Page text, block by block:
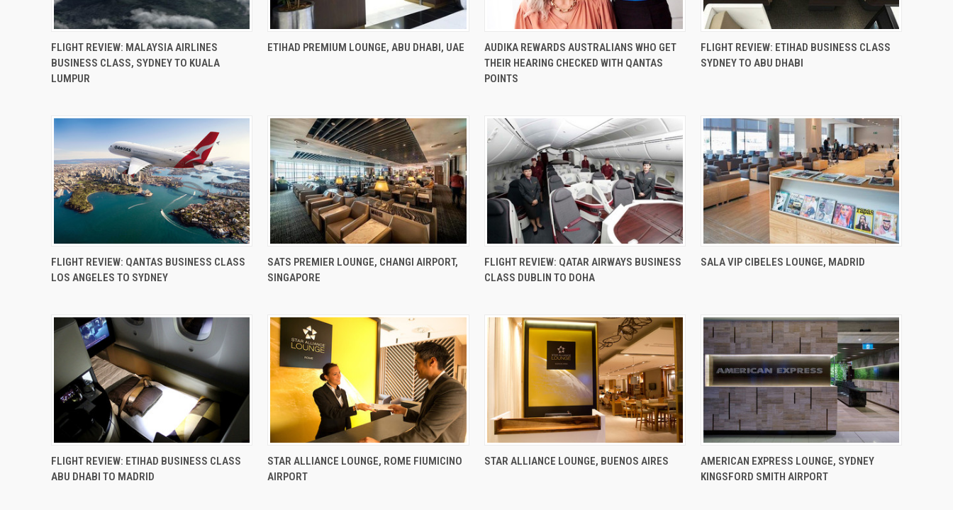
FLIGHT REVIEW: MALAYSIA AIRLINES
BUSINESS CLASS, SYDNEY TO KUALA
LUMPUR
ETIHAD PREMIUM LOUNGE, ABU DHABI, UAE
AUDIKA REWARDS AUSTRALIANS WHO GET
THEIR HEARING CHECKED WITH QANTAS
POINTS
FLIGHT REVIEW: ETIHAD BUSINESS CLASS
SYDNEY TO ABU DHABI
FLIGHT REVIEW: QANTAS BUSINESS CLASS
LOS ANGELES TO SYDNEY
SATS PREMIER LOUNGE, CHANGI AIRPORT,
SINGAPORE
FLIGHT REVIEW: QATAR AIRWAYS BUSINESS
CLASS DUBLIN TO DOHA
SALA VIP CIBELES LOUNGE, MADRID
FLIGHT REVIEW: ETIHAD BUSINESS CLASS
ABU DHABI TO MADRID
STAR ALLIANCE LOUNGE, ROME FIUMICINO
AIRPORT
STAR ALLIANCE LOUNGE, BUENOS AIRES
AMERICAN EXPRESS LOUNGE, SYDNEY
KINGSFORD SMITH AIRPORT